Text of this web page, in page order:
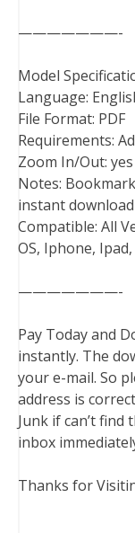
———————-
Model
Language:
File Format: PDF
Requirements:
Zoom In/Out: yes
Notes:
instant download
Compatible: All
OS, Iphone,
———————-
Pay Today and
instantly. The
your e-mail. So
address is
Junk if can’t find
inbox
Thanks for